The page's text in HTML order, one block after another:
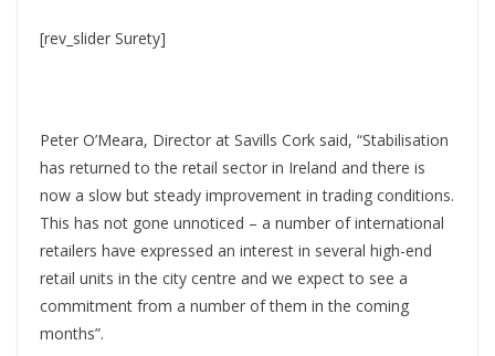
[rev_slider Surety]
Peter O’Meara, Director at Savills Cork said, “Stabilisation
has returned to the retail sector in Ireland and there is
now a slow but steady improvement in trading conditions.
This has not gone unnoticed – a number of international
retailers have expressed an interest in several high-end
retail units in the city centre and we expect to see a
commitment from a number of them in the coming
months”.